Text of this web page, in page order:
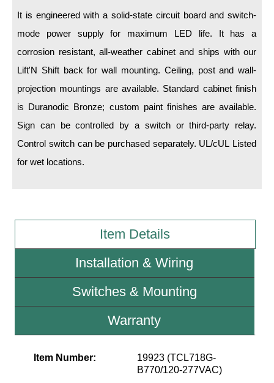
Accessories
Switches
Parts
Resource Center
Wiring Diagrams & Installation Guides
Photo Gallery
Sign Operation, Care & Maintenance
Build America Buy America Requirements
It is engineered with a solid-state circuit board and switch-
mode power supply for maximum LED life. It has a
corrosion resistant, all-weather cabinet and ships with our
Lift'N Shift back for wall mounting. Ceiling, post and wall-
projection mountings are available. Standard cabinet finish
is Duranodic Bronze; custom paint finishes are available.
Sign can be controlled by a switch or third-party relay.
Control switch can be purchased separately. UL/cUL Listed
for wet locations.
Item Details
Installation & Wiring
Switches & Mounting
Warranty
Item Number:
19923 (TCL718G-
B770/120-277VAC)